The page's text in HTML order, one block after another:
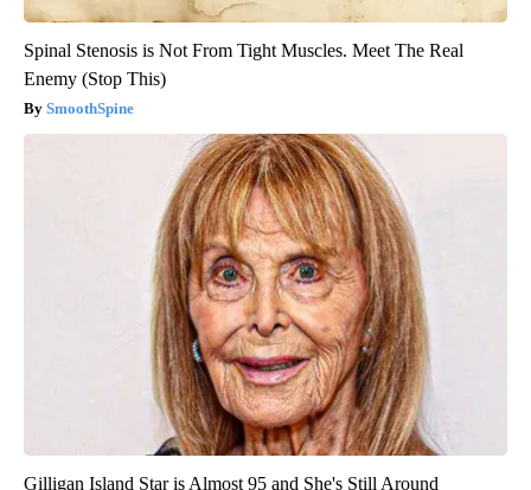
Spinal Stenosis is Not From Tight Muscles. Meet The Real
Enemy (Stop This)
SmoothSpine
Gilligan Island Star is Almost 95 and She's Still Around